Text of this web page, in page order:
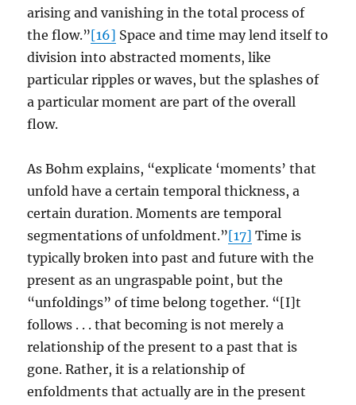
arising and vanishing in the total process of
the flow.”[16] Space and time may lend itself to
division into abstracted moments, like
particular ripples or waves, but the splashes of
a particular moment are part of the overall
flow.
As Bohm explains, “explicate ‘moments’ that
unfold have a certain temporal thickness, a
certain duration. Moments are temporal
segmentations of unfoldment.”[17] Time is
typically broken into past and future with the
present as an ungraspable point, but the
“unfoldings” of time belong together. “[I]t
follows . . . that becoming is not merely a
relationship of the present to a past that is
gone. Rather, it is a relationship of
enfoldments that actually are in the present